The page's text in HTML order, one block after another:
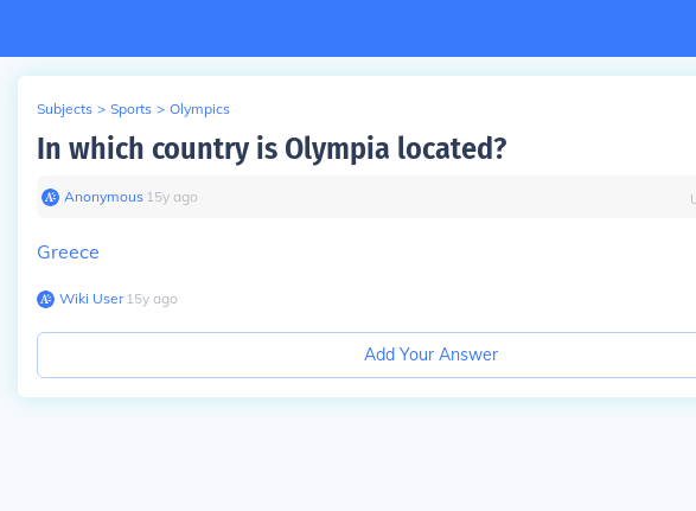
Subjects > Sports > Olympics
In which country is Olympia located?
Anonymous∙ 15y ago
Greece
Wiki User∙15y ago
Add Your Answer